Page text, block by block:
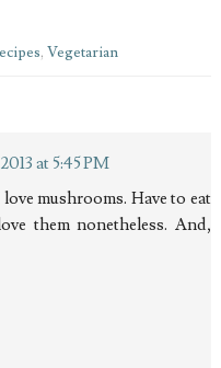
, Vegetarian
at 5:45 PM
mushrooms. Have to eat
them nonetheless. And,